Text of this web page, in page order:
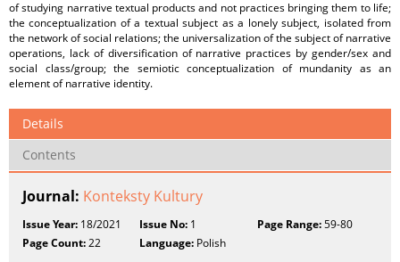
of studying narrative textual products and not practices bringing them to life;
the conceptualization of a textual subject as a lonely subject, isolated from
the network of social relations; the universalization of the subject of narrative
operations, lack of diversification of narrative practices by gender/sex and
social class/group; the semiotic conceptualization of mundanity as an
element of narrative identity.
Details
Contents
Journal: Konteksty Kultury
Issue Year: 18/2021 Issue No: 1 Page Range:59-80
Page Count:22 Language: Polish